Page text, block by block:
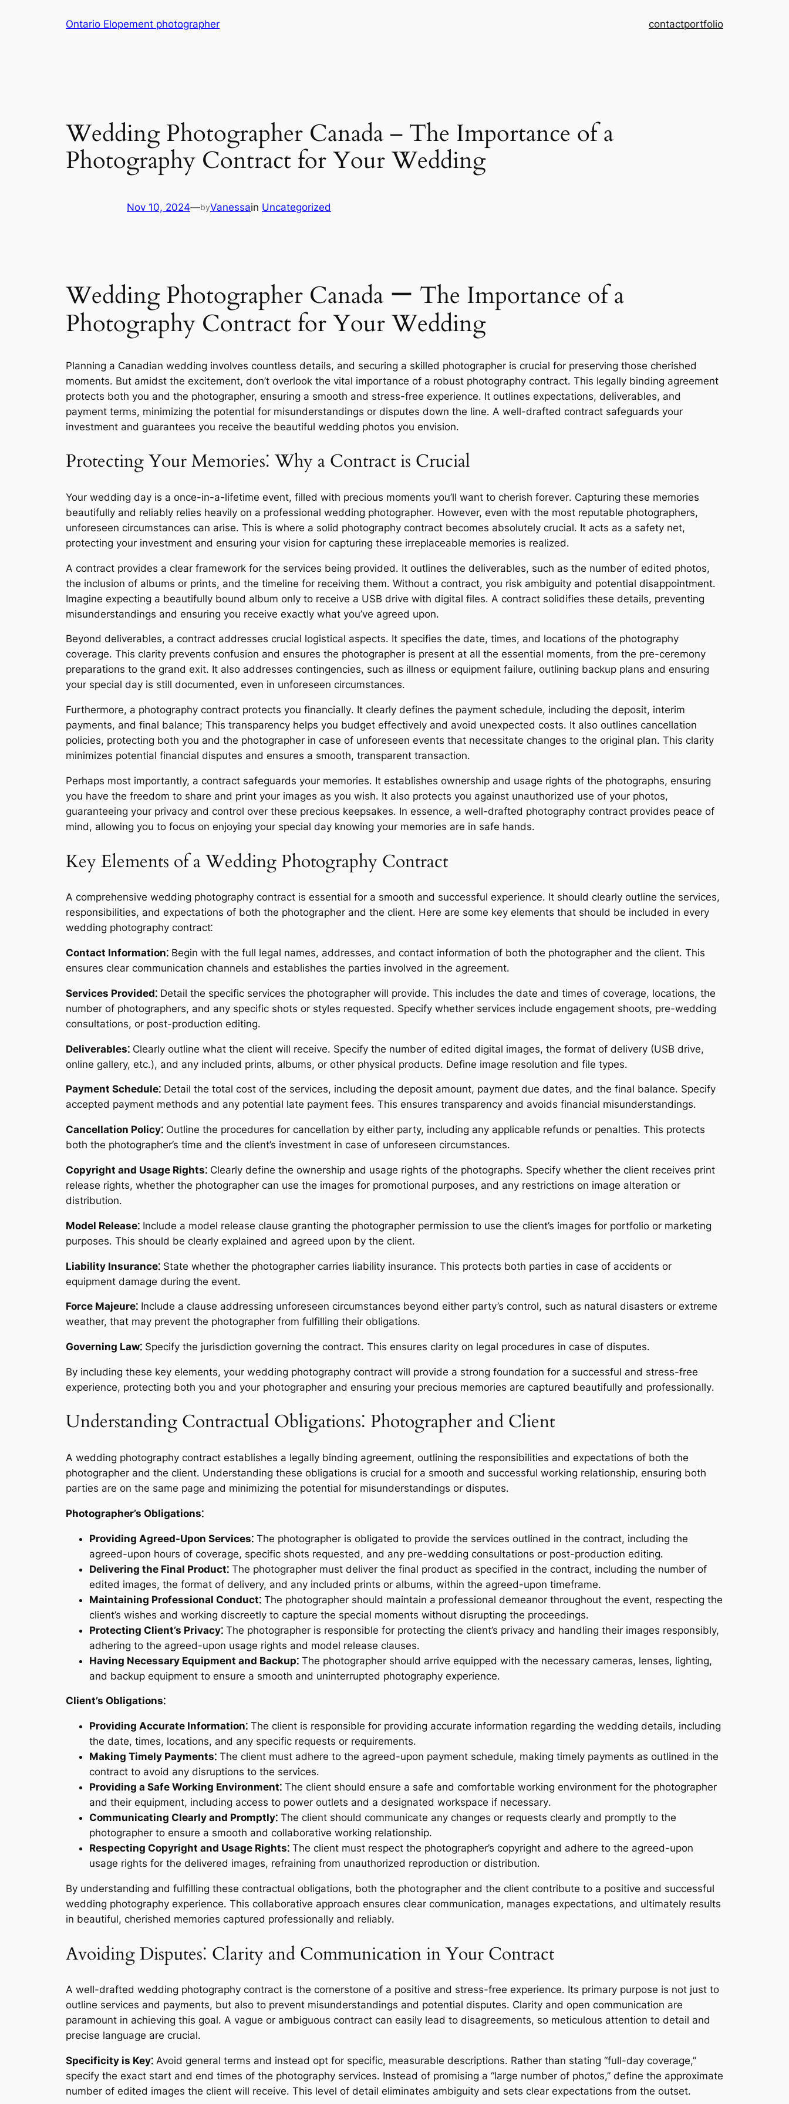
Ontario Elopement photographer contactportfolio
Wedding Photographer Canada – The Importance of a
Photography Contract for Your Wedding
Nov 10, 2024—byVanessain Uncategorized
Wedding Photographer Canada ー The Importance of a
Photography Contract for Your Wedding
Planning a Canadian wedding involves countless details, and securing a skilled photographer is crucial for preserving those cherished
moments․ But amidst the excitement, don’t overlook the vital importance of a robust photography contract․ This legally binding agreement
protects both you and the photographer, ensuring a smooth and stress-free experience․ It outlines expectations, deliverables, and
payment terms, minimizing the potential for misunderstandings or disputes down the line․ A well-drafted contract safeguards your
investment and guarantees you receive the beautiful wedding photos you envision․
Protecting Your Memories⁚ Why a Contract is Crucial
Your wedding day is a once-in-a-lifetime event, filled with precious moments you’ll want to cherish forever․ Capturing these memories
beautifully and reliably relies heavily on a professional wedding photographer․ However, even with the most reputable photographers,
unforeseen circumstances can arise․ This is where a solid photography contract becomes absolutely crucial․ It acts as a safety net,
protecting your investment and ensuring your vision for capturing these irreplaceable memories is realized․
A contract provides a clear framework for the services being provided․ It outlines the deliverables, such as the number of edited photos,
the inclusion of albums or prints, and the timeline for receiving them․ Without a contract, you risk ambiguity and potential disappointment․
Imagine expecting a beautifully bound album only to receive a USB drive with digital files․ A contract solidifies these details, preventing
misunderstandings and ensuring you receive exactly what you’ve agreed upon․
Beyond deliverables, a contract addresses crucial logistical aspects․ It specifies the date, times, and locations of the photography
coverage․ This clarity prevents confusion and ensures the photographer is present at all the essential moments, from the pre-ceremony
preparations to the grand exit․ It also addresses contingencies, such as illness or equipment failure, outlining backup plans and ensuring
your special day is still documented, even in unforeseen circumstances․
Furthermore, a photography contract protects you financially․ It clearly defines the payment schedule, including the deposit, interim
payments, and final balance; This transparency helps you budget effectively and avoid unexpected costs․ It also outlines cancellation
policies, protecting both you and the photographer in case of unforeseen events that necessitate changes to the original plan․ This clarity
minimizes potential financial disputes and ensures a smooth, transparent transaction․
Perhaps most importantly, a contract safeguards your memories․ It establishes ownership and usage rights of the photographs, ensuring
you have the freedom to share and print your images as you wish․ It also protects you against unauthorized use of your photos,
guaranteeing your privacy and control over these precious keepsakes․ In essence, a well-drafted photography contract provides peace of
mind, allowing you to focus on enjoying your special day knowing your memories are in safe hands․
Key Elements of a Wedding Photography Contract
A comprehensive wedding photography contract is essential for a smooth and successful experience․ It should clearly outline the services,
responsibilities, and expectations of both the photographer and the client․ Here are some key elements that should be included in every
wedding photography contract⁚
Contact Information⁚ Begin with the full legal names, addresses, and contact information of both the photographer and the client․ This
ensures clear communication channels and establishes the parties involved in the agreement․
Services Provided⁚ Detail the specific services the photographer will provide․ This includes the date and times of coverage, locations, the
number of photographers, and any specific shots or styles requested․ Specify whether services include engagement shoots, pre-wedding
consultations, or post-production editing․
Deliverables⁚ Clearly outline what the client will receive․ Specify the number of edited digital images, the format of delivery (USB drive,
online gallery, etc․), and any included prints, albums, or other physical products․ Define image resolution and file types․
Payment Schedule⁚ Detail the total cost of the services, including the deposit amount, payment due dates, and the final balance․ Specify
accepted payment methods and any potential late payment fees․ This ensures transparency and avoids financial misunderstandings․
Cancellation Policy⁚ Outline the procedures for cancellation by either party, including any applicable refunds or penalties․ This protects
both the photographer’s time and the client’s investment in case of unforeseen circumstances․
Copyright and Usage Rights⁚ Clearly define the ownership and usage rights of the photographs․ Specify whether the client receives print
release rights, whether the photographer can use the images for promotional purposes, and any restrictions on image alteration or
distribution․
Model Release⁚ Include a model release clause granting the photographer permission to use the client’s images for portfolio or marketing
purposes․ This should be clearly explained and agreed upon by the client․
Liability Insurance⁚ State whether the photographer carries liability insurance․ This protects both parties in case of accidents or
equipment damage during the event․
Force Majeure⁚ Include a clause addressing unforeseen circumstances beyond either party’s control, such as natural disasters or extreme
weather, that may prevent the photographer from fulfilling their obligations․
Governing Law⁚ Specify the jurisdiction governing the contract․ This ensures clarity on legal procedures in case of disputes․
By including these key elements, your wedding photography contract will provide a strong foundation for a successful and stress-free
experience, protecting both you and your photographer and ensuring your precious memories are captured beautifully and professionally․
Understanding Contractual Obligations⁚ Photographer and Client
A wedding photography contract establishes a legally binding agreement, outlining the responsibilities and expectations of both the
photographer and the client․ Understanding these obligations is crucial for a smooth and successful working relationship, ensuring both
parties are on the same page and minimizing the potential for misunderstandings or disputes․
Photographer’s Obligations⁚
Providing Agreed-Upon Services⁚ The photographer is obligated to provide the services outlined in the contract, including the
agreed-upon hours of coverage, specific shots requested, and any pre-wedding consultations or post-production editing․
Delivering the Final Product⁚ The photographer must deliver the final product as specified in the contract, including the number of
edited images, the format of delivery, and any included prints or albums, within the agreed-upon timeframe․
Maintaining Professional Conduct⁚ The photographer should maintain a professional demeanor throughout the event, respecting the
client’s wishes and working discreetly to capture the special moments without disrupting the proceedings․
Protecting Client’s Privacy⁚ The photographer is responsible for protecting the client’s privacy and handling their images responsibly,
adhering to the agreed-upon usage rights and model release clauses․
Having Necessary Equipment and Backup⁚ The photographer should arrive equipped with the necessary cameras, lenses, lighting,
and backup equipment to ensure a smooth and uninterrupted photography experience․
Client’s Obligations⁚
Providing Accurate Information⁚ The client is responsible for providing accurate information regarding the wedding details, including
the date, times, locations, and any specific requests or requirements․
Making Timely Payments⁚ The client must adhere to the agreed-upon payment schedule, making timely payments as outlined in the
contract to avoid any disruptions to the services․
Providing a Safe Working Environment⁚ The client should ensure a safe and comfortable working environment for the photographer
and their equipment, including access to power outlets and a designated workspace if necessary․
Communicating Clearly and Promptly⁚ The client should communicate any changes or requests clearly and promptly to the
photographer to ensure a smooth and collaborative working relationship․
Respecting Copyright and Usage Rights⁚ The client must respect the photographer’s copyright and adhere to the agreed-upon
usage rights for the delivered images, refraining from unauthorized reproduction or distribution․
By understanding and fulfilling these contractual obligations, both the photographer and the client contribute to a positive and successful
wedding photography experience․ This collaborative approach ensures clear communication, manages expectations, and ultimately results
in beautiful, cherished memories captured professionally and reliably․
Avoiding Disputes⁚ Clarity and Communication in Your Contract
A well-drafted wedding photography contract is the cornerstone of a positive and stress-free experience․ Its primary purpose is not just to
outline services and payments, but also to prevent misunderstandings and potential disputes․ Clarity and open communication are
paramount in achieving this goal․ A vague or ambiguous contract can easily lead to disagreements, so meticulous attention to detail and
precise language are crucial․
Specificity is Key⁚ Avoid general terms and instead opt for specific, measurable descriptions․ Rather than stating “full-day coverage,”
specify the exact start and end times of the photography services․ Instead of promising a “large number of photos,” define the approximate
number of edited images the client will receive․ This level of detail eliminates ambiguity and sets clear expectations from the outset․